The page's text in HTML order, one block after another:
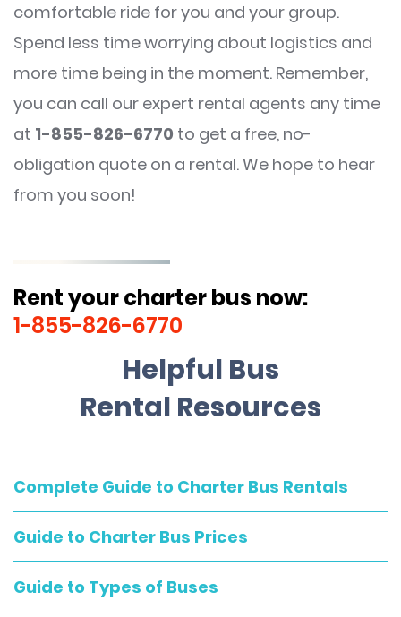
comfortable ride for you and your group.
Spend less time worrying about logistics and
more time being in the moment. Remember,
you can call our expert rental agents any time
at 1-855-826-6770 to get a free, no-
obligation quote on a rental. We hope to hear
from you soon!
Rent your charter bus now:
1-855-826-6770
Helpful Bus
Rental Resources
Complete Guide to Charter Bus Rentals
Guide to Charter Bus Prices
Guide to Types of Buses